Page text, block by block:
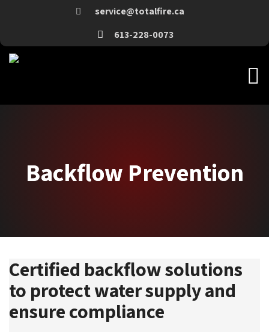
service@totalfire.ca
613-228-0073
Backflow Prevention
Backflow Prevention
Certified backflow solutions
to protect water supply and
ensure compliance